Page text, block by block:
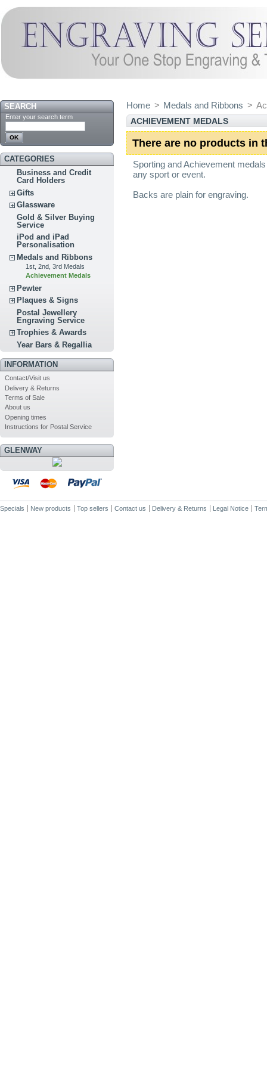
SEARCH
Enter your search term
CATEGORIES
Business and Credit
Card Holders
Gifts
Glassware
Gold & Silver Buying
Service
iPod and iPad
Personalisation
Medals and Ribbons
1st, 2nd, 3rd Medals
Achievement Medals
Pewter
Plaques & Signs
Postal Jewellery
Engraving Service
Trophies & Awards
Year Bars & Regallia
INFORMATION
Contact/Visit us
Delivery & Returns
Terms of Sale
About us
Opening times
Instructions for Postal Service
GLENWAY
Home > Medals and Ribbons >
ACHIEVEMENT MEDALS
There are no products in
Sporting and Achievement
any sport or event.
Backs are plain for engraving.
Specials New products Top sellers Contact us Delivery & Returns Legal Notice